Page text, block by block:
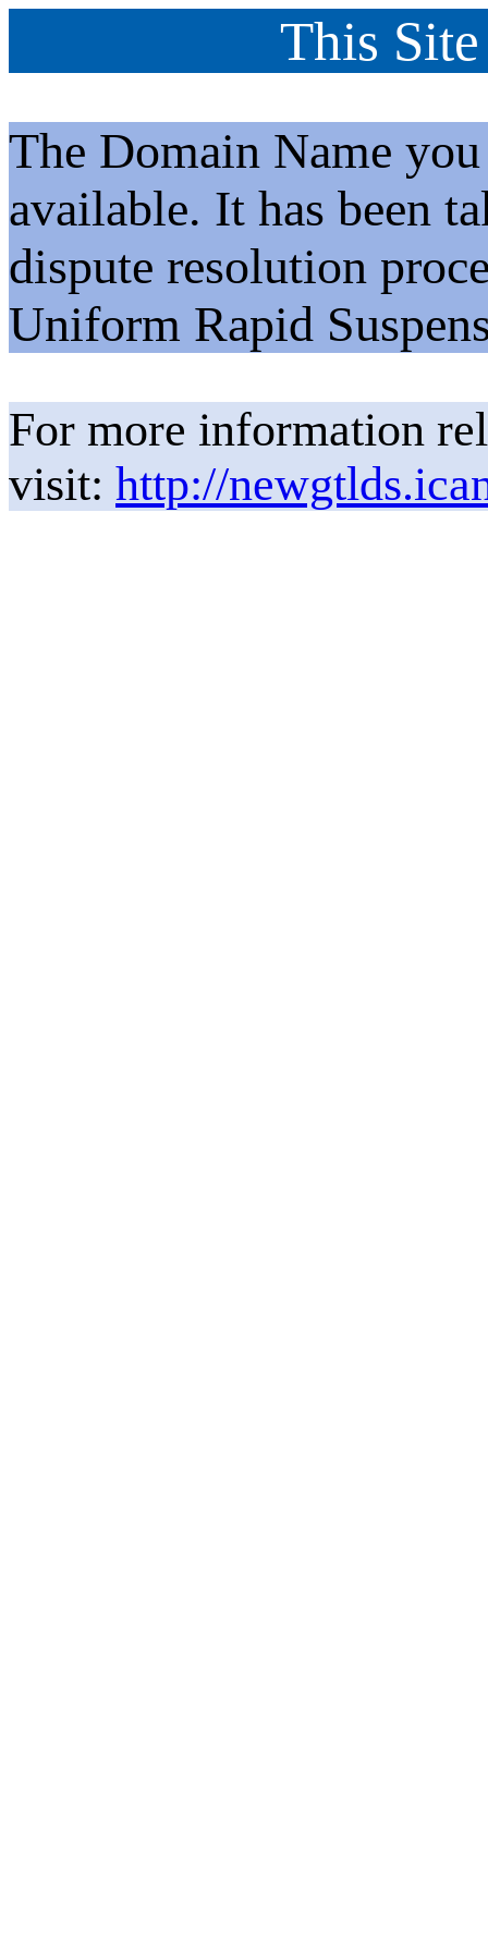
This
The Domain Name
available. It has been
dispute resolution
Uniform Rapid
For more information
visit: http://